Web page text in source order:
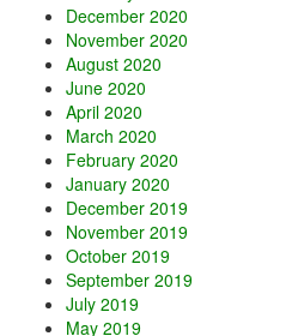
December 2020
November 2020
August 2020
June 2020
April 2020
March 2020
February 2020
January 2020
December 2019
November 2019
October 2019
September 2019
July 2019
May 2019